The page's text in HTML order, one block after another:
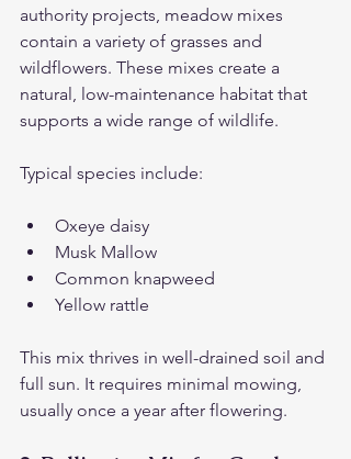
authority projects, meadow mixes
contain a variety of grasses and
wildflowers. These mixes create a
natural, low-maintenance habitat that
supports a wide range of wildlife.
Typical species include:
Oxeye daisy
Musk Mallow
Common knapweed
Yellow rattle
This mix thrives in well-drained soil and
full sun. It requires minimal mowing,
usually once a year after flowering.